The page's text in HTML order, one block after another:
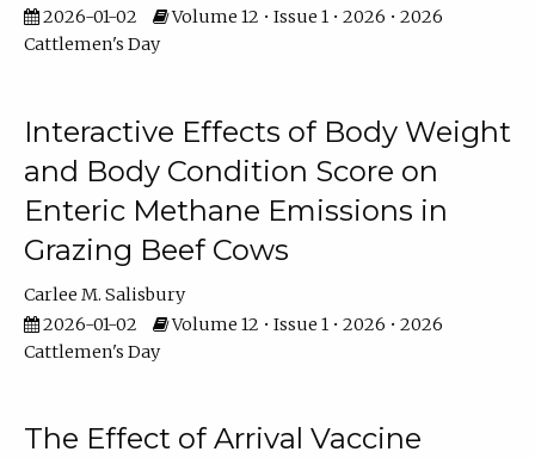
2026-01-02
Volume 12 • Issue 1 • 2026 • 2026
Cattlemen's Day
Interactive Effects of Body Weight
and Body Condition Score on
Enteric Methane Emissions in
Grazing Beef Cows
Carlee M. Salisbury
2026-01-02
Volume 12 • Issue 1 • 2026 • 2026
Cattlemen's Day
The Effect of Arrival Vaccine